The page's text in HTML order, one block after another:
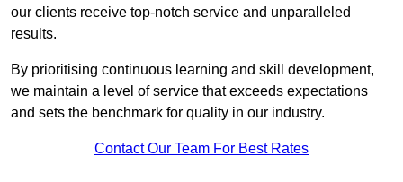
our clients receive top-notch service and unparalleled
results.
By prioritising continuous learning and skill development,
we maintain a level of service that exceeds expectations
and sets the benchmark for quality in our industry.
Contact Our Team For Best Rates